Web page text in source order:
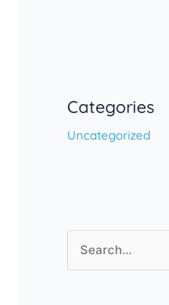
Categories
Uncategorized